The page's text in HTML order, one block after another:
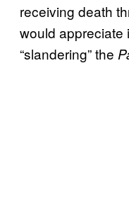
receiving death
would appreciate
“slandering” the